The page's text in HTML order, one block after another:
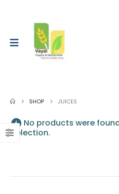
SHOP JUICES
No products were
selection.